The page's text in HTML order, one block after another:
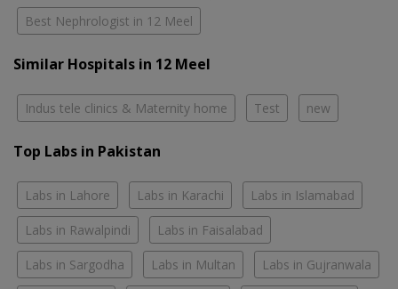
Best Nephrologist in 12 Meel
Similar Hospitals in 12 Meel
Indus tele clinics & Maternity home Test new
Top Labs in Pakistan
Labs in Lahore Labs in Karachi Labs in Islamabad
Labs in Rawalpindi Labs in Faisalabad
Labs in Sargodha Labs in Multan Labs in Gujranwala